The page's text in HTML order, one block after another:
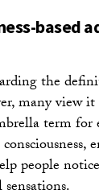
based
the
many view it
term for
people